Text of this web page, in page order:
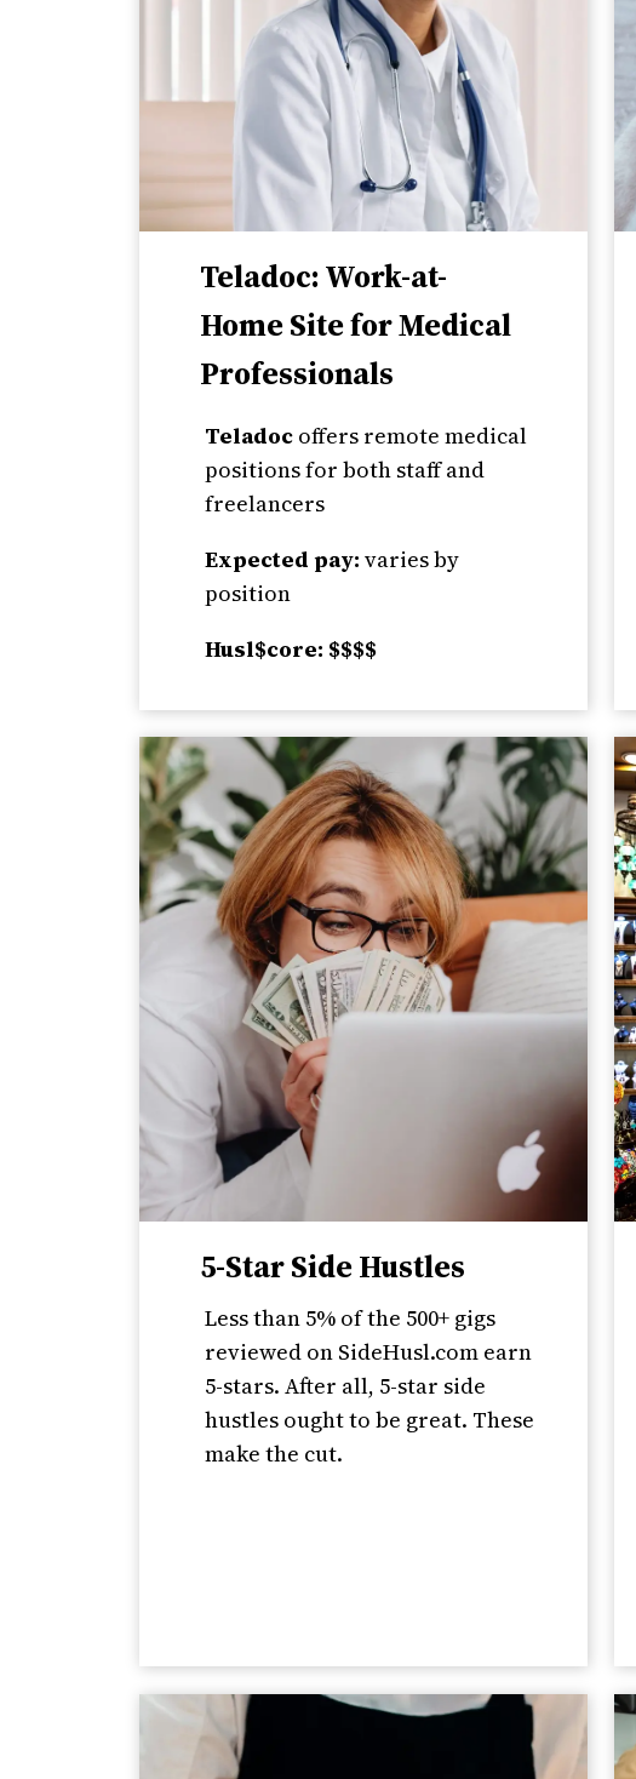
Teladoc: Work-at-
Home Site for Medical
Professionals
Teladoc offers remote medical
positions for both staff and
freelancers
Expected pay: varies by
position
Husl$core: $$$$
5-Star Side Hustles
Less than 5% of the 500+ gigs
reviewed on SideHusl.com earn
5-stars. After all, 5-star side
hustles ought to be great. These
make the cut.